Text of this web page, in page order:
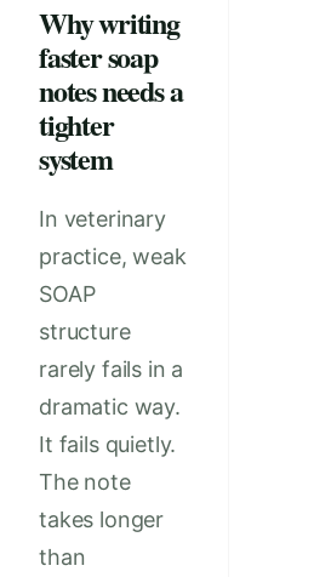
Why writing
faster soap
notes needs a
tighter
system
In veterinary
practice, weak
SOAP
structure
rarely fails in a
dramatic way.
It fails quietly.
The note
takes longer
than